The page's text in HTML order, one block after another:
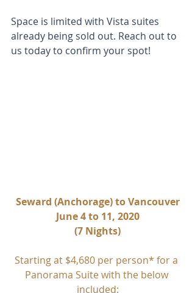
Space is limited with Vista suites
already being sold out. Reach out to
us today to confirm your spot!
Seward (Anchorage) to Vancouver
June 4 to 11, 2020
(7 Nights)
Starting at $4,680 per person* for a
Panorama Suite with the below
included: